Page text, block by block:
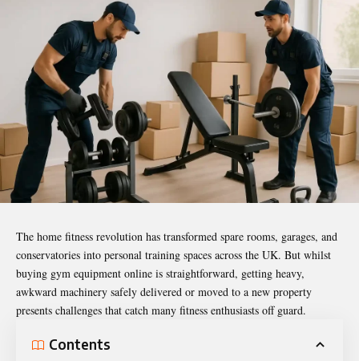
The home fitness revolution has transformed spare rooms, garages, and
conservatories into personal training spaces across the UK. But whilst
buying gym equipment online is straightforward, getting heavy,
awkward machinery safely delivered or moved to a new property
presents challenges that catch many fitness enthusiasts off guard.
Contents